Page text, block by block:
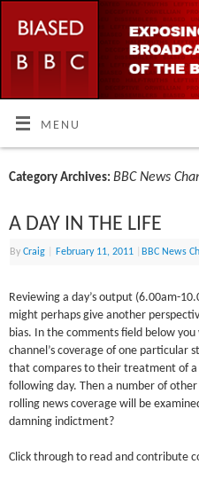
MENU
Category Archives:BBC News
A DAY IN THE LIFE
ByCraig February 11, 2011 BBC News
Reviewing a day’s output (6.00am-
might perhaps give another
bias. In the comments field below
channel’s coverage of one particular
that compares to their treatment of a
following day. Then a number of
rolling news coverage will be
damning indictment?
Click through to read and contribute